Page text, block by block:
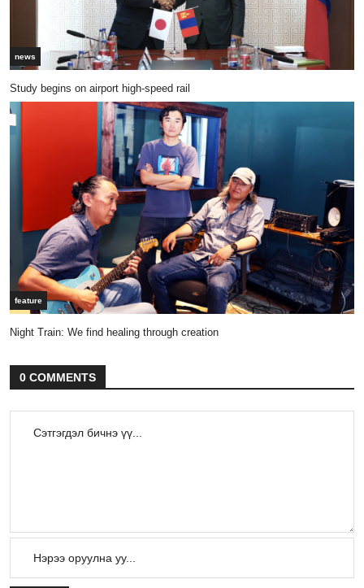
news
Study begins on airport high-speed rail
feature
Night Train: We find healing through creation
0 COMMENTS